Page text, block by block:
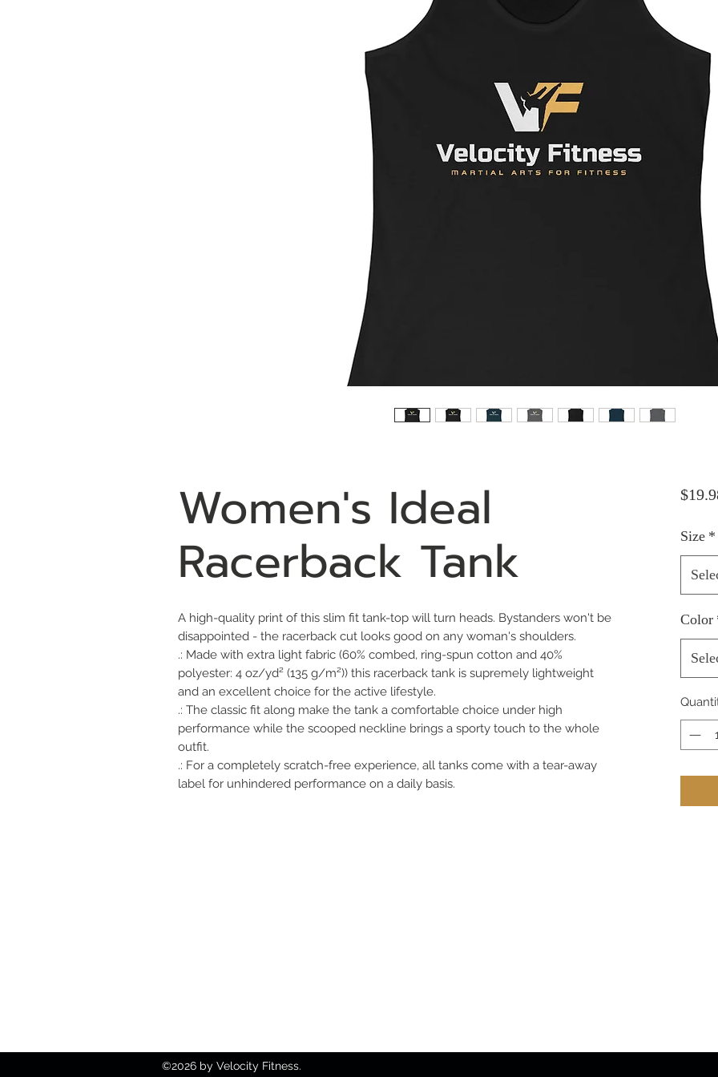
Women's Ideal
Racerback Tank
A high-quality print of this slim fit tank-top will turn heads. Bystanders won't be
disappointed - the racerback cut looks good on any woman's shoulders.
.: Made with extra light fabric (60% combed, ring-spun cotton and 40%
polyester: 4 oz/yd² (135 g/m²)) this racerback tank is supremely lightweight
and an excellent choice for the active lifestyle.
.: The classic fit along make the tank a comfortable choice under high
performance while the scooped neckline brings a sporty touch to the whole
outfit.
.: For a completely scratch-free experience, all tanks come with a tear-away
label for unhindered performance on a daily basis.
Size *
Color
©2026 by Velocity Fitness.